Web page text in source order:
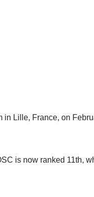
Lille, France, on
is now ranked 11th,